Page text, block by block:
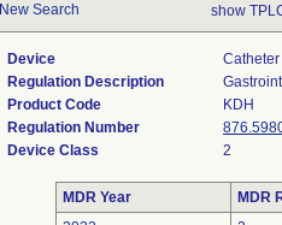
New Search show
Device
Regulation Description
Product Code
KDH
Regulation Number
Device Class
2
MDR Year
MDR